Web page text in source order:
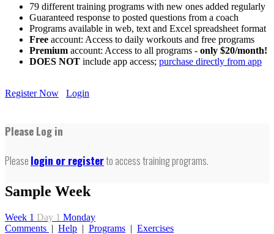
79 different training programs with new ones added regularly
Guaranteed response to posted questions from a coach
Programs available in web, text and Excel spreadsheet format
Free account: Access to daily workouts and free programs
Premium account: Access to all programs - only $20/month!
DOES NOT include app access; purchase directly from app
Register Now Login
Please Log in
Please login or registerto access training programs.
Sample Week
Week 1 Day 1 Monday
Comments | Help | Programs | Exercises